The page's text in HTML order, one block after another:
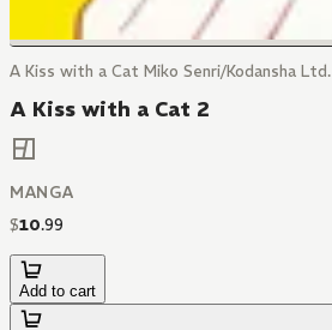
A Kiss with a Cat Miko Senri/Kodansha Ltd.
A Kiss with a Cat 2
MANGA
$10.99
Add to cart